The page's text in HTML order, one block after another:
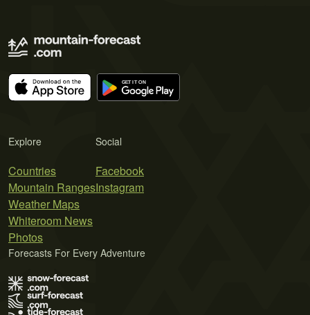
Explore
Countries
Mountain Ranges
Weather Maps
Whiteroom News
Photos
Social
Facebook
Instagram
Forecasts For Every Adventure